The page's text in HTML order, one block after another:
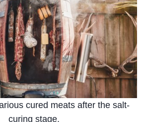
cured meats after the salt-
curing stage.